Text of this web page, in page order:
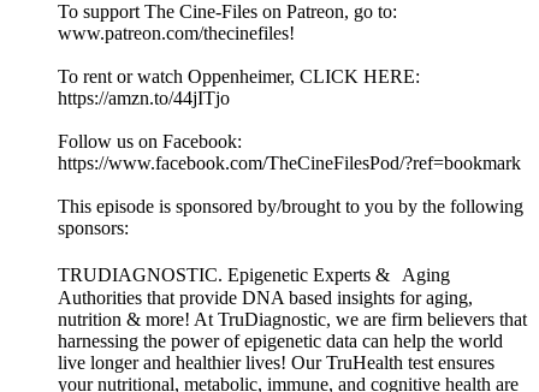
To support The Cine-Files on Patreon, go to:
www.patreon.com/thecinefiles!
To rent or watch Oppenheimer, CLICK HERE:
https://amzn.to/44jITjo
Follow us on Facebook:
https://www.facebook.com/TheCineFilesPod/?ref=bookmark
This episode is sponsored by/brought to you by the following
sponsors:
TRUDIAGNOSTIC. Epigenetic Experts & Aging
Authorities that provide DNA based insights for aging,
nutrition & more! At TruDiagnostic, we are firm believers that
harnessing the power of epigenetic data can help the world
live longer and healthier lives! Our TruHealth test ensures
your nutritional, metabolic, immune, and cognitive health are